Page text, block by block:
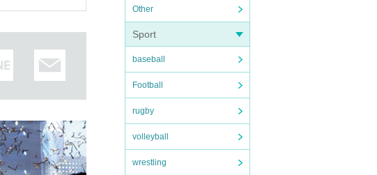
Other
Sport
baseball
Football
rugby
volleyball
wrestling